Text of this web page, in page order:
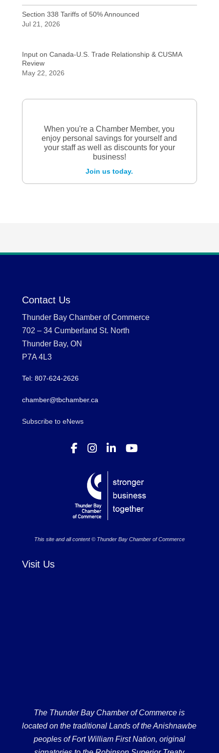
Section 338 Tariffs of 50% Announced
Jul 21, 2026
Input on Canada-U.S. Trade Relationship & CUSMA
Review
May 22, 2026
When you're a Chamber Member, you
enjoy personal savings for yourself and
your staff as well as discounts for your
business!
Join us today.
Contact Us
Thunder Bay Chamber of Commerce
702 – 34 Cumberland St. North
Thunder Bay, ON
P7A 4L3
Tel: 807-624-2626
chamber@tbchamber.ca
Subscribe to eNews
This site and all content © Thunder Bay Chamber of Commerce
Visit Us
The Thunder Bay Chamber of Commerce is
located on the traditional Lands of the Anishnawbe
peoples of Fort William First Nation, original